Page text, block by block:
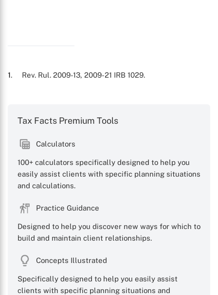
1. Rev. Rul. 2009-13, 2009-21 IRB 1029.
Tax Facts Premium Tools
Calculators
100+ calculators specifically designed to help you
easily assist clients with specific planning situations
and calculations.
Practice Guidance
Designed to help you discover new ways for which to
build and maintain client relationships.
Concepts Illustrated
Specifically designed to help you easily assist
clients with specific planning situations and